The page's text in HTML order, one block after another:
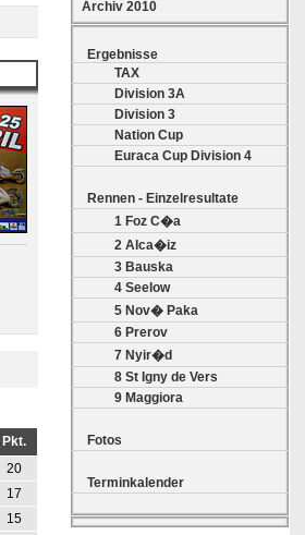
Pkt.
20
17
15
Archiv 2010
Ergebnisse
TAX
Division 3A
Division 3
Nation Cup
Euraca Cup Division 4
Rennen - Einzelresultate
1 Foz C�a
2 Alca�iz
3 Bauska
4 Seelow
5 Nov� Paka
6 Prerov
7 Nyir�d
8 St Igny de Vers
9 Maggiora
Fotos
Terminkalender